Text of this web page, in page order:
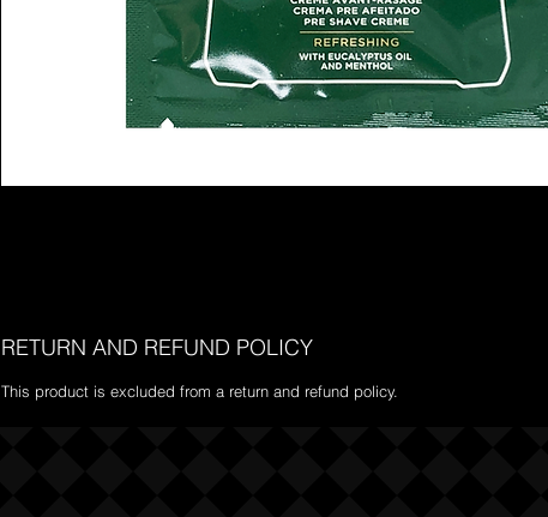
RETURN AND REFUND POLICY
This product is excluded from a return and refund policy.